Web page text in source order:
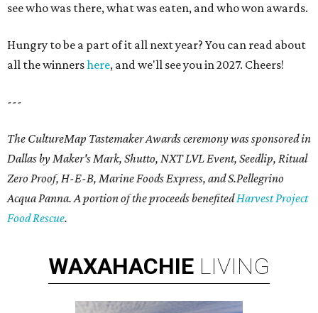
see who was there, what was eaten, and who won awards.
Hungry to be a part of it all next year? You can read about
all the winnershere, and we'll see you in 2027. Cheers!
---
The CultureMap Tastemaker Awards ceremony was sponsored in
Dallas by Maker's Mark, Shutto, NXT LVL Event, Seedlip, Ritual
Zero Proof, H-E-B, Marine Foods Express, andS.Pellegrino
Acqua Panna. A portion of the proceeds benefitedHarvest Project
Food Rescue.
WAXAHACHIE LIVING